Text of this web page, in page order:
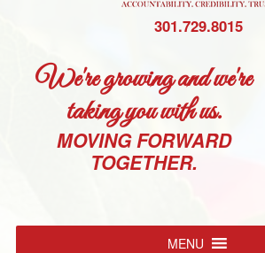
301.729.8015
We're growing and we're
taking you with us.
MOVING FORWARD
TOGETHER.
MENU